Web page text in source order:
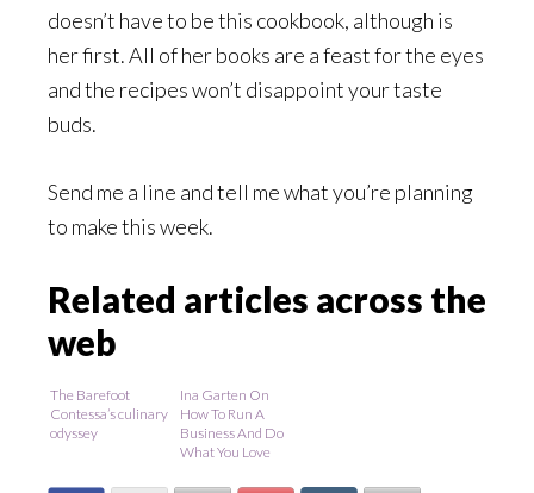
doesn’t have to be this cookbook, although is
her first. All of her books are a feast for the eyes
and the recipes won’t disappoint your taste
buds.
Send me a line and tell me what you’re planning
to make this week.
Related articles across the
web
The Barefoot
Contessa’s culinary
odyssey
Ina Garten On
How To Run A
Business And Do
What You Love